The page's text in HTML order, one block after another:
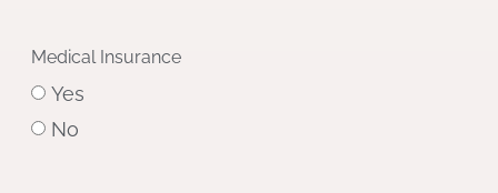
Medical Insurance
Yes
No